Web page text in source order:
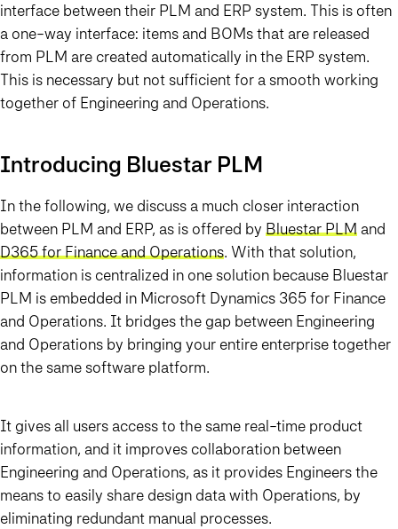
interface between their PLM and ERP system. This is often
a one-way interface: items and BOMs that are released
from PLM are created automatically in the ERP system.
This is necessary but not sufficient for a smooth working
together of Engineering and Operations.
Introducing Bluestar PLM
In the following, we discuss a much closer interaction
between PLM and ERP, as is offered by Bluestar PLM and
D365 for Finance and Operations. With that solution,
information is centralized in one solution because Bluestar
PLM is embedded in Microsoft Dynamics 365 for Finance
and Operations. It bridges the gap between Engineering
and Operations by bringing your entire enterprise together
on the same software platform.
It gives all users access to the same real-time product
information, and it improves collaboration between
Engineering and Operations, as it provides Engineers the
means to easily share design data with Operations, by
eliminating redundant manual processes.